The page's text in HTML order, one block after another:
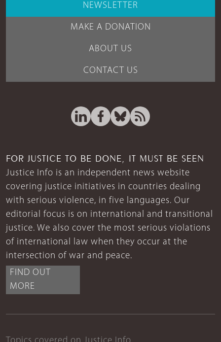
NEWSLETTER
MAKE A DONATION
ABOUT US
CONTACT US
FOR JUSTICE TO BE DONE, IT MUST BE SEEN
Justice Info is an independent news website
covering justice initiatives in countries dealing
with serious violence, in five languages. Our
editorial focus is on international and transitional
justice. We also cover the most serious violations
of international law when they occur at the
intersection of war and peace.
FIND OUT
MORE